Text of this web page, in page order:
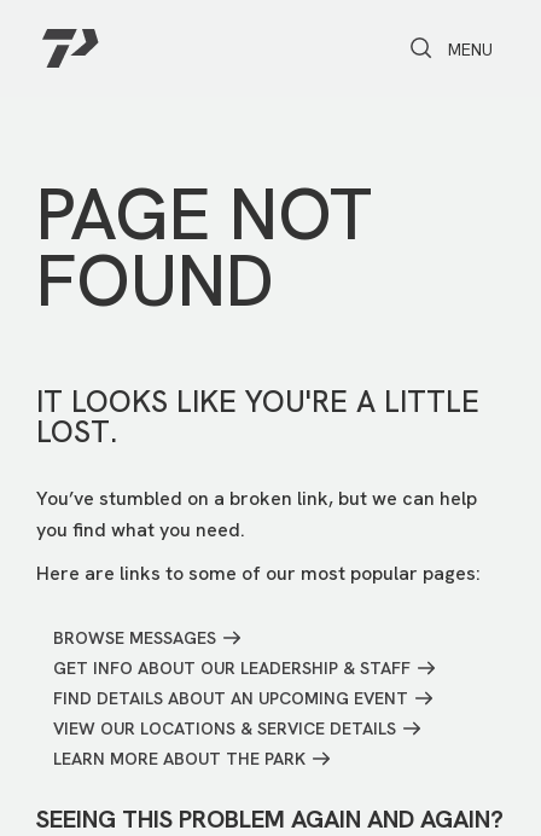
Toggle Search
Toggle
MENU
PAGE NOT
FOUND
IT LOOKS LIKE YOU'RE A LITTLE
LOST.
You’ve stumbled on a broken link, but we can help
you find what you need.
Here are links to some of our most popular pages:
BROWSE MESSAGES
GET INFO ABOUT OUR LEADERSHIP & STAFF
FIND DETAILS ABOUT AN UPCOMING EVENT
VIEW OUR LOCATIONS & SERVICE DETAILS
LEARN MORE ABOUT THE PARK
SEEING THIS PROBLEM AGAIN AND AGAIN?